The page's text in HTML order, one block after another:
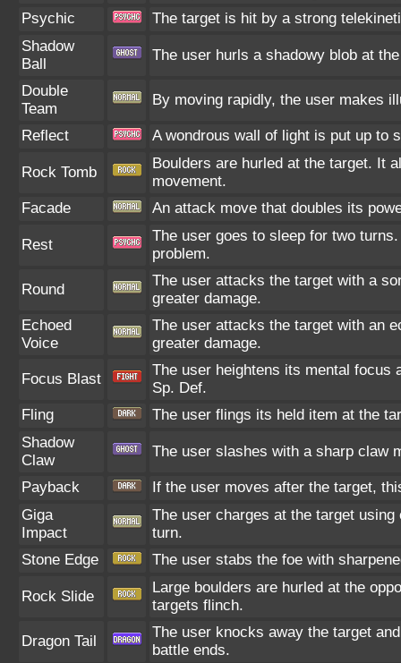
Psychic
The target is hit by a strong
Shadow
Ball
The user hurls a shadowy blob at
Double
Team
By moving rapidly, the user makes
Reflect A wondrous wall of light is put up to
Rock Tomb
Boulders are hurled at the target. It
movement.
Facade
An attack move that doubles its
Rest
The user goes to sleep for two
problem.
Round
The user attacks the target with a
greater damage.
Echoed
Voice
The user attacks the target with an
greater damage.
Focus Blast
The user heightens its mental focus
Sp. Def.
Fling
The user flings its held item at the
Shadow
Claw
The user slashes with a sharp claw
Payback
If the user moves after the target,
Giga
Impact
The user charges at the target
turn.
Stone Edge
The user stabs the foe with
Rock Slide
Large boulders are hurled at the
targets flinch.
Dragon Tail
The user knocks away the target
battle ends.